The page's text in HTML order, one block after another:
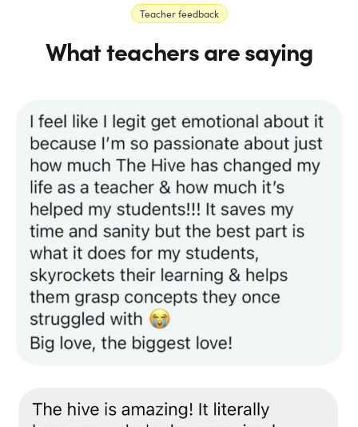
Teacher feedback
What teachers are saying